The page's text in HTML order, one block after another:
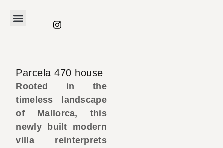
Parcela 470 house
Rooted in the
timeless landscape
of Mallorca, this
newly built modern
villa reinterprets